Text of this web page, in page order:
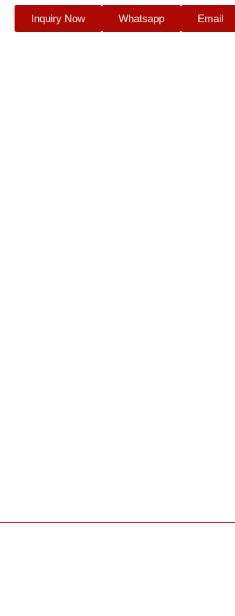
Inquiry Now Whatsapp Email